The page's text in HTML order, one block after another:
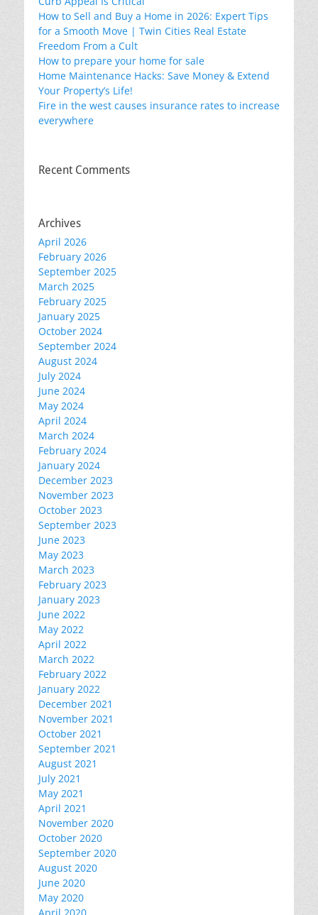
How to Sell and Buy a Home in 2026: Expert Tips
for a Smooth Move | Twin Cities Real Estate
Freedom From a Cult
How to prepare your home for sale
Home Maintenance Hacks: Save Money & Extend
Your Property’s Life!
Fire in the west causes insurance rates to increase
everywhere
Recent Comments
Archives
April 2026
February 2026
September 2025
March 2025
February 2025
January 2025
October 2024
September 2024
August 2024
July 2024
June 2024
May 2024
April 2024
March 2024
February 2024
January 2024
December 2023
November 2023
October 2023
September 2023
June 2023
May 2023
March 2023
February 2023
January 2023
June 2022
May 2022
April 2022
March 2022
February 2022
January 2022
December 2021
November 2021
October 2021
September 2021
August 2021
July 2021
May 2021
April 2021
November 2020
October 2020
September 2020
August 2020
June 2020
May 2020